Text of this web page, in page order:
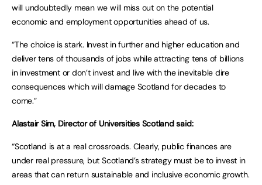
will undoubtedly mean we will miss out on the potential
economic and employment opportunities ahead of us.
“The choice is stark. Invest in further and higher education and
deliver tens of thousands of jobs while attracting tens of billions
in investment or don’t invest and live with the inevitable dire
consequences which will damage Scotland for decades to
come.”
Alastair Sim, Director of Universities Scotland said:
“Scotland is at a real crossroads. Clearly, public finances are
under real pressure, but Scotland’s strategy must be to invest in
areas that can return sustainable and inclusive economic growth.